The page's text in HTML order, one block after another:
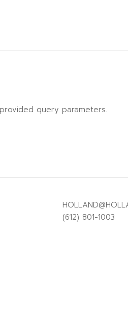
query parameters.
(612) 801-1003